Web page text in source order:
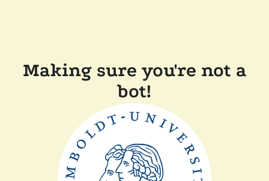
Making sure you're not a
bot!